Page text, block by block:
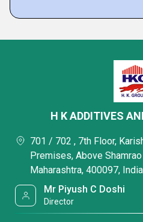
H K ADDITIVES
701 / 702 , 7th Floor,
Premises, Above
Maharashtra, 400097, India
Mr Piyush C Doshi
Director